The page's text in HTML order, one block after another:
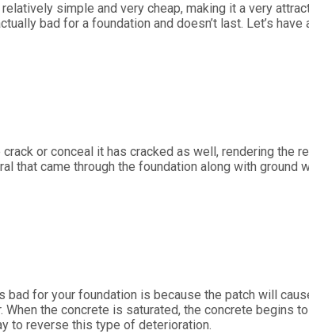
simple and very cheap, making it a very
bad for a foundation and doesn’t last. Let’s
or conceal it has cracked as well, rendering the
that came through the foundation along with ground
bad for your foundation is because the patch will
the concrete is saturated, the concrete begins
to reverse this type of deterioration.